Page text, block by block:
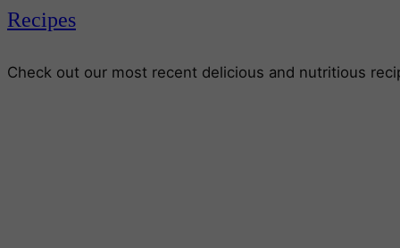
Recipes
Check out our most recent delicious and nutritious